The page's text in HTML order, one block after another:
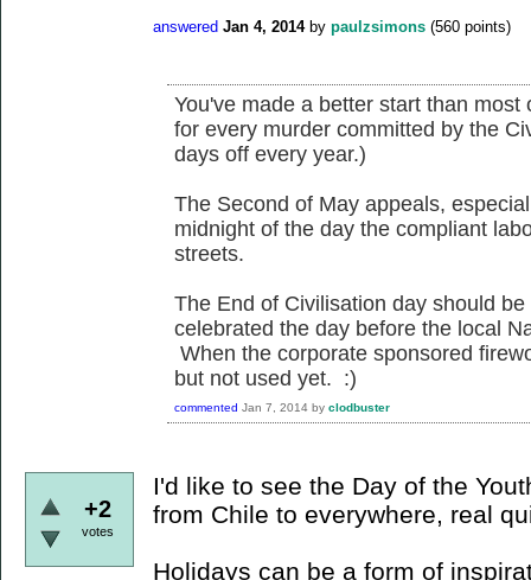
answered Jan 4, 2014 by paulzsimons (560 points)
You've made a better start than
for every murder committed by the
days off every year.)
The Second of May appeals,
midnight of the day the compliant
streets.
The End of Civilisation day should
celebrated the day before the local
When the corporate sponsored
but not used yet. :)
commented Jan 7, 2014 by clodbuster
+2
votes
I'd like to see the Day of the
from Chile to everywhere, real
Holidays can be a form of